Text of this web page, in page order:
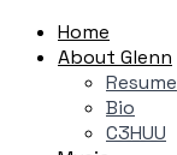
Home
About Glenn
Resume
Bio
C3HUU